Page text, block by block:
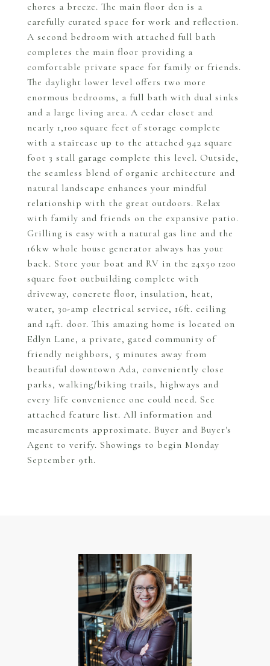
chores a breeze. The main floor den is a
carefully curated space for work and reflection.
A second bedroom with attached full bath
completes the main floor providing a
comfortable private space for family or friends.
The daylight lower level offers two more
enormous bedrooms, a full bath with dual sinks
and a large living area. A cedar closet and
nearly 1,100 square feet of storage complete
with a staircase up to the attached 942 square
foot 3 stall garage complete this level. Outside,
the seamless blend of organic architecture and
natural landscape enhances your mindful
relationship with the great outdoors. Relax
with family and friends on the expansive patio.
Grilling is easy with a natural gas line and the
16kw whole house generator always has your
back. Store your boat and RV in the 24x50 1200
square foot outbuilding complete with
driveway, concrete floor, insulation, heat,
water, 30-amp electrical service, 16ft. ceiling
and 14ft. door. This amazing home is located on
Edlyn Lane, a private, gated community of
friendly neighbors, 5 minutes away from
beautiful downtown Ada, conveniently close
parks, walking/biking trails, highways and
every life convenience one could need. See
attached feature list. All information and
measurements approximate. Buyer and Buyer's
Agent to verify. Showings to begin Monday
September 9th.